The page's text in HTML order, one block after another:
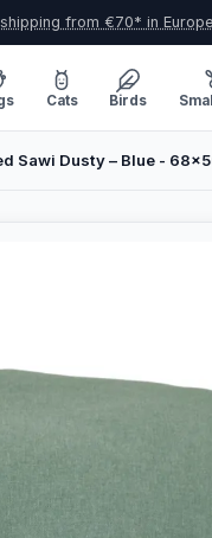
from €70* in Europe
Cats Birds
Sawi Dusty – Blue -